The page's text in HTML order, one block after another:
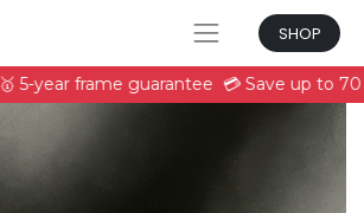
SHOP
🥇 5-year frame guarantee 💳 Save up to